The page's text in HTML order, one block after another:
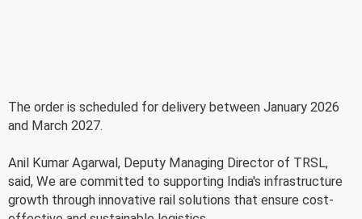
The order is scheduled for delivery between January 2026
and March 2027.
Anil Kumar Agarwal, Deputy Managing Director of TRSL,
said, We are committed to supporting India's infrastructure
growth through innovative rail solutions that ensure cost-